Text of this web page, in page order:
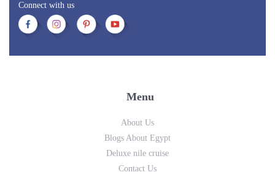
Connect with us
Menu
About Us
Blogs About Egypt
Deluxe nile cruise
Contact Us